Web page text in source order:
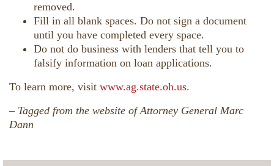
removed.
Fill in all blank spaces. Do not sign a document
until you have completed every space.
Do not do business with lenders that tell you to
falsify information on loan applications.
To learn more, visit www.ag.state.oh.us.
– Tagged from the website of Attorney General Marc
Dann